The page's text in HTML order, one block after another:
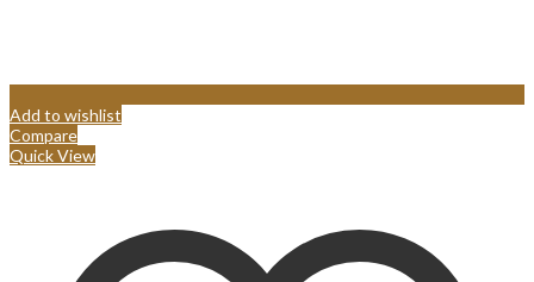
Add to wishlist
Compare
Quick View